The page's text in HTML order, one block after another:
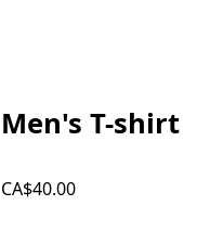
Men's T-shirt
CA$40.00